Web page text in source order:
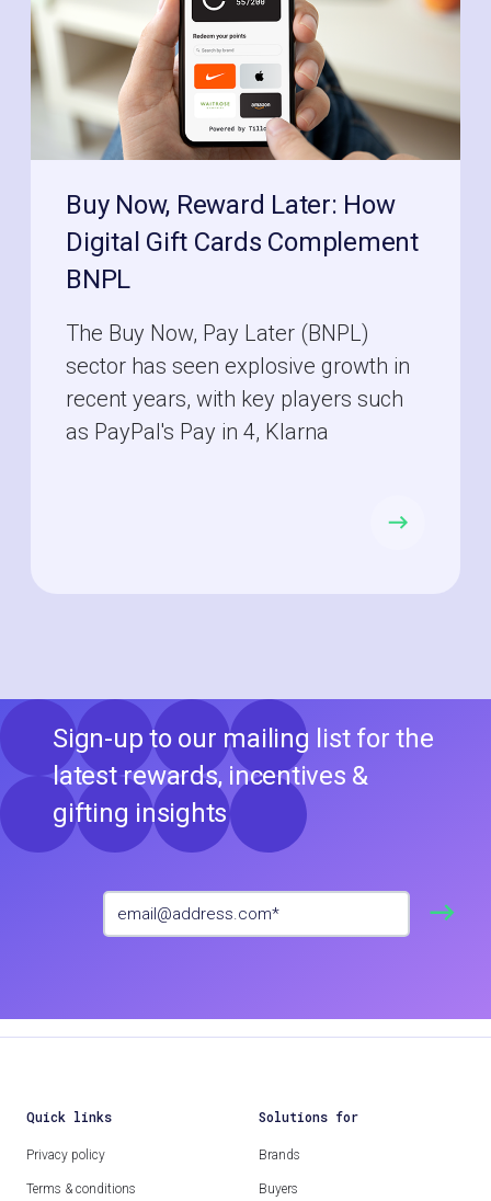
Buy Now, Reward Later: How
Digital Gift Cards Complement
BNPL
The Buy Now, Pay Later (BNPL)
sector has seen explosive growth in
recent years, with key players such
as PayPal's Pay in 4, Klarna
Sign-up to our mailing list for the
latest rewards, incentives &
gifting insights
Quick links
Privacy policy
Terms & conditions
Solutions for
Brands
Buyers